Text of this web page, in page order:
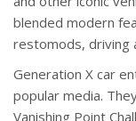
blended modern
restomods, driving
Generation X car
popular media.
Vanishing Point